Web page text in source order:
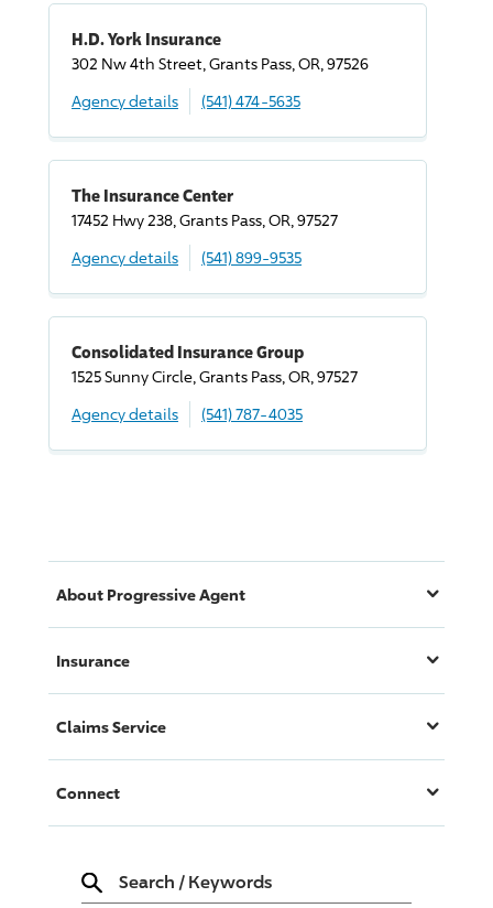
H.D. York Insurance
302 Nw 4th Street, Grants Pass, OR, 97526
Agency details
(541) 474-5635
The Insurance Center
17452 Hwy 238, Grants Pass, OR, 97527
Agency details
(541) 899-9535
Consolidated Insurance Group
1525 Sunny Circle, Grants Pass, OR, 97527
Agency details
(541) 787-4035
About ProgressiveAgent
Insurance
Claims Service
Connect
Search / Keywords